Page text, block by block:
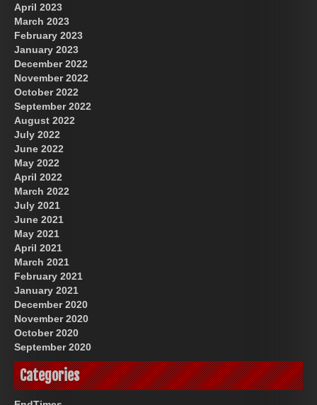
April 2023
March 2023
February 2023
January 2023
December 2022
November 2022
October 2022
September 2022
August 2022
July 2022
June 2022
May 2022
April 2022
March 2022
July 2021
June 2021
May 2021
April 2021
March 2021
February 2021
January 2021
December 2020
November 2020
October 2020
September 2020
Categories